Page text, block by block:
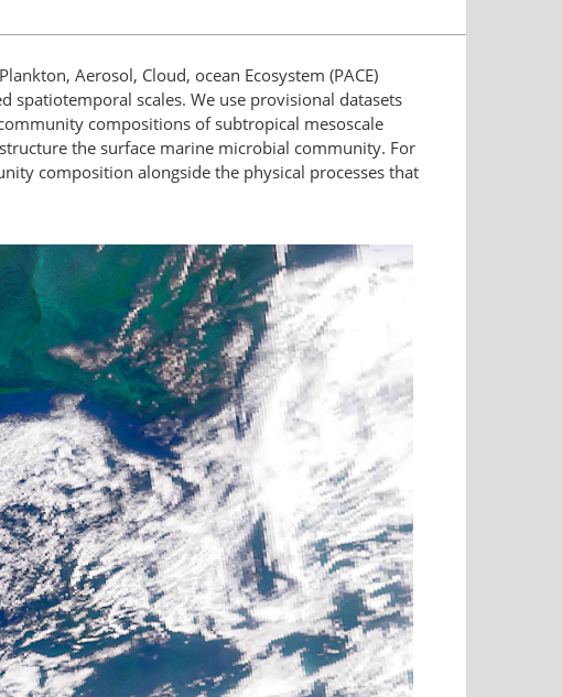
Aerosol, Cloud, ocean Ecosystem (PACE)
scales. We use provisional datasets
compositions of subtropical mesoscale
the surface marine microbial community. For
composition alongside the physical processes that